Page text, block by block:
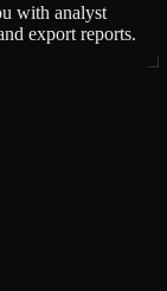
with analyst
export reports.